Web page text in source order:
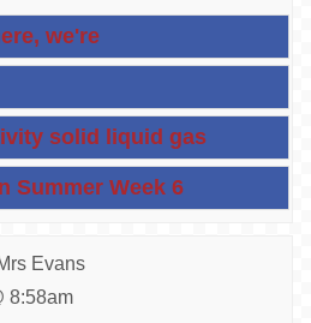
we're
solid liquid gas
Summer Week 6
Evans
8:58am